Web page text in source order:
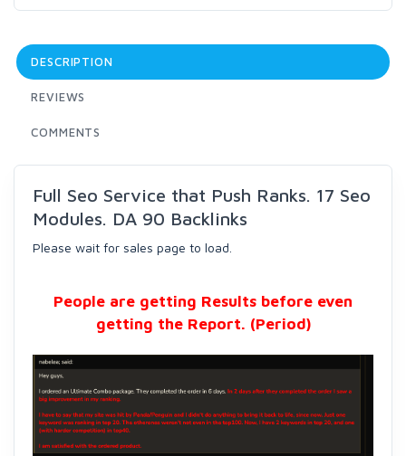
DESCRIPTION
REVIEWS
COMMENTS
Full Seo Service that Push Ranks. 17 Seo
Modules. DA 90 Backlinks
Please wait for sales page to load.
People are getting Results before even
getting the Report. (Period)